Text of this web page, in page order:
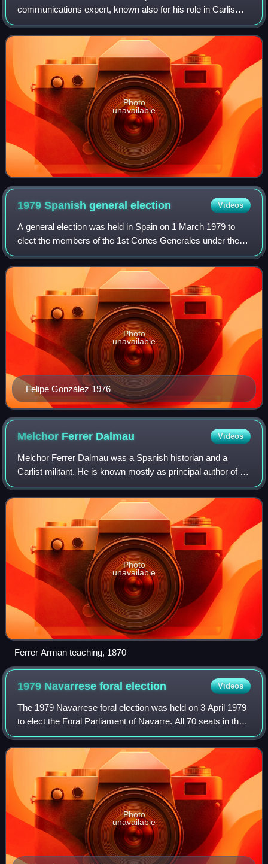
communications expert, known also for his role in Carlism
of the 1960s. He gained nationwide recognition in the 1970s
and 1980s, when as academic, theoris
Photo
unavailable
1979 Spanish generalelection Videos
A general election was held in Spain on 1 March 1979 to
elect the members of the 1st Cortes Generales under the
Spanish Constitution of 1978. All 350 seats in the Congress
of Deputies were up for elec
Felipe González 1976
Photo
unavailable
Melchor Ferrer Dalmau Videos
Melchor Ferrer Dalmau was a Spanish historian and a
Carlist militant. He is known mostly as principal author of a
massive, 30-volume series titled Historia del
tradicionalismo español, considered fund
Photo
unavailable
Ferrer Arman teaching, 1870
1979 Navarrese foralelection Videos
The 1979 Navarrese foral election was held on 3 April 1979
to elect the Foral Parliament of Navarre. All 70 seats in the
Parliament were up for election. It was held concurrently
with local elections
Photo
unavailable